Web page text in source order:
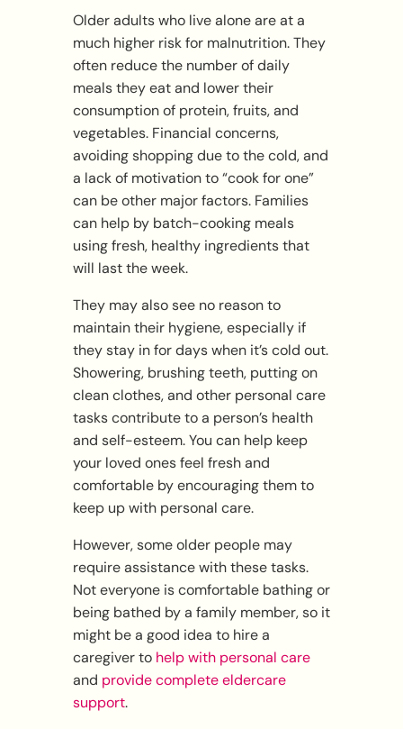
Older adults who live alone are at a
much higher risk for malnutrition. They
often reduce the number of daily
meals they eat and lower their
consumption of protein, fruits, and
vegetables. Financial concerns,
avoiding shopping due to the cold, and
a lack of motivation to “cook for one”
can be other major factors. Families
can help by batch-cooking meals
using fresh, healthy ingredients that
will last the week.
They may also see no reason to
maintain their hygiene, especially if
they stay in for days when it’s cold out.
Showering, brushing teeth, putting on
clean clothes, and other personal care
tasks contribute to a person’s health
and self-esteem. You can help keep
your loved ones feel fresh and
comfortable by encouraging them to
keep up with personal care.
However, some older people may
require assistance with these tasks.
Not everyone is comfortable bathing or
being bathed by a family member, so it
might be a good idea to hire a
caregiver to help with personal care
and provide complete eldercare
support.